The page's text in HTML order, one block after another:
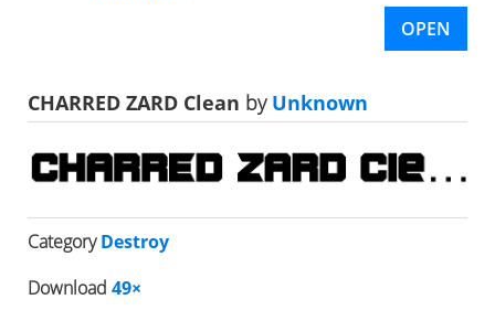
OPEN
CHARRED ZARD Clean byUnknown
CategoryDestroy
Download 49×